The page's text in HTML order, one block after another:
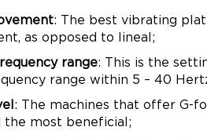
: The best vibrating
as opposed to lineal;
range: This is the
range within 5 – 40
: The machines that offer G-
the most beneficial;